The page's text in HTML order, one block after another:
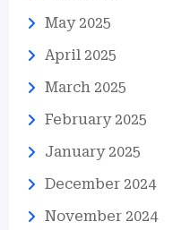
May 2025
April 2025
March 2025
February 2025
January 2025
December 2024
November 2024